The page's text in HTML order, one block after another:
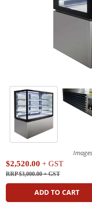
$2,520.00 + GST
RRP $3,000.00+ GST
ADD TO CART